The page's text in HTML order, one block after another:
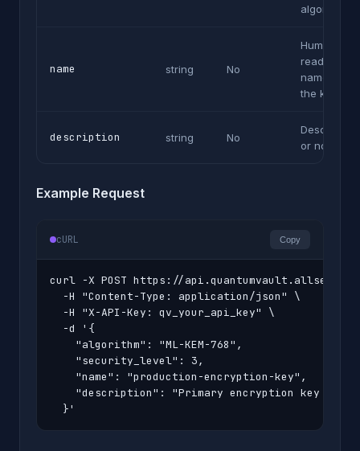
algorithm)
name string No
Human-
readable
name for
the key
description string No
Description
or notes
Example Request
cURL Copy
curl -X POST https://
  -H "Content-Type: application/json" \
  -H "X-API-Key: qv_your_api_key" \
  -d '{
    "algorithm": "ML-KEM-768",
    "security_level": 3,
    "name": "production-encryption-key",
"description": "Primary encryption key for
  }'